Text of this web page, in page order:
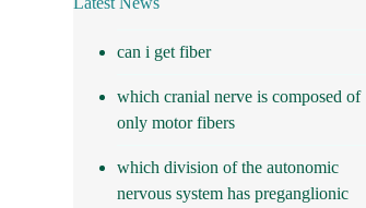
can i get fiber
which cranial nerve is composed of
only motor fibers
which division of the autonomic
nervous system has preganglionic